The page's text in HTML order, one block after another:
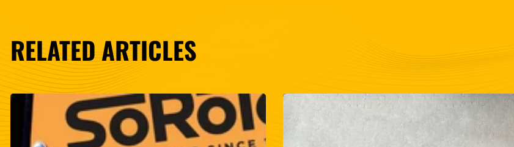
RELATED ARTICLES